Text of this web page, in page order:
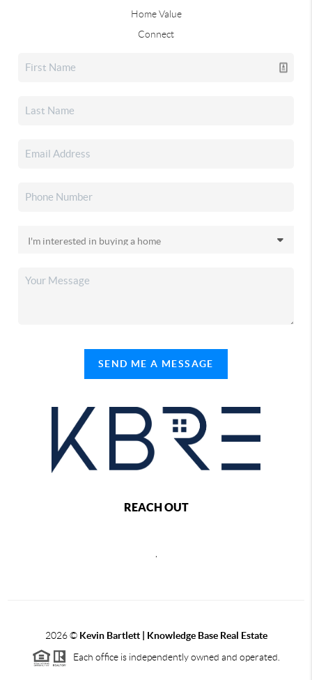
Home Value
Connect
SEND ME A MESSAGE
REACH OUT
2026© Kevin Bartlett | Knowledge Base Real Estate
Each office is independently owned and operated.